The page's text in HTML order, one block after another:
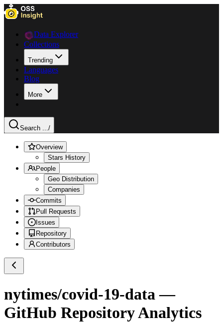
Data Explorer
Collections
Trending
Languages
Blog
More
Search .../
Overview
Stars History
People
Geo Distribution
Companies
Commits
Pull Requests
Issues
Repository
Contributors
nytimes/covid-19-data —
GitHub Repository Analytics